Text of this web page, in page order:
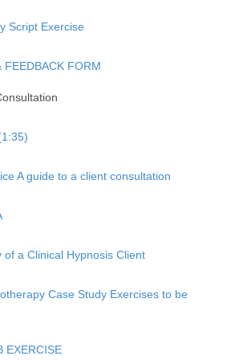
Script Exercise
FEEDBACK FORM
A guide to a client consultation
of a Clinical Hypnosis Client
Case Study Exercises to be
EXERCISE